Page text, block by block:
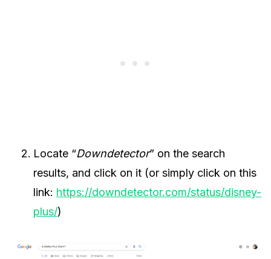
Locate “Downdetector” on the search
results, and click on it (or simply click on this
link: https://downdetector.com/status/disney-
plus/)